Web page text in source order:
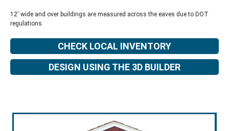
12' wide and over buildings are measured across the eaves due to DOT
regulations.
CHECK LOCAL INVENTORY
DESIGN USING THE 3D BUILDER